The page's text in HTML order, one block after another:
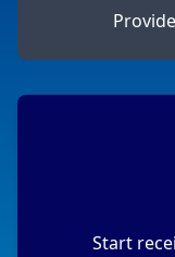
Start